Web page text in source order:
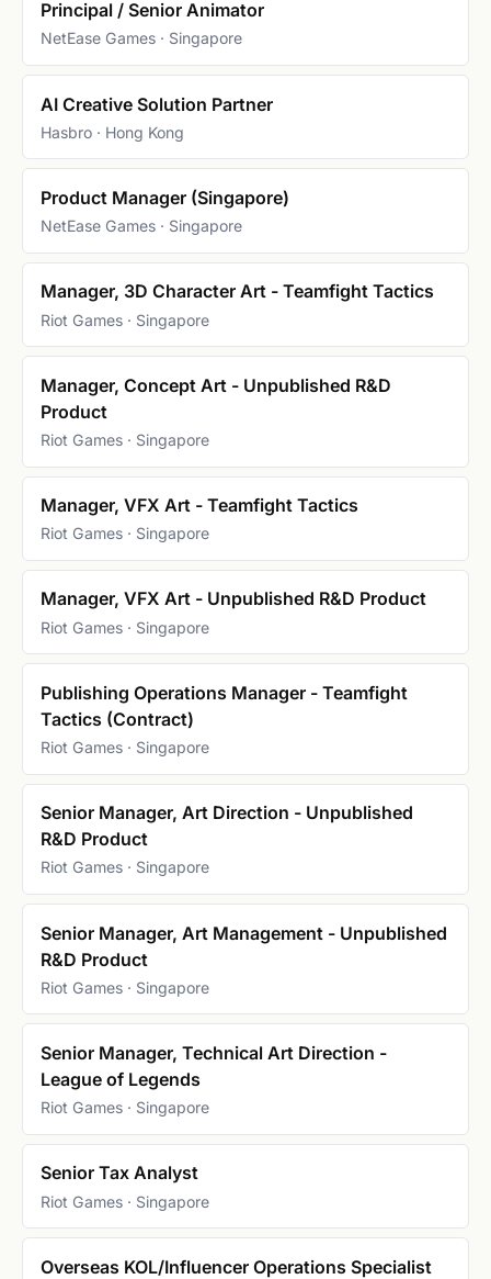
Principal / Senior Animator
NetEase Games · Singapore
AI Creative Solution Partner
Hasbro · Hong Kong
Product Manager (Singapore)
NetEase Games · Singapore
Manager, 3D Character Art - Teamfight Tactics
Riot Games · Singapore
Manager, Concept Art - Unpublished R&D
Product
Riot Games · Singapore
Manager, VFX Art - Teamfight Tactics
Riot Games · Singapore
Manager, VFX Art - Unpublished R&D Product
Riot Games · Singapore
Publishing Operations Manager - Teamfight
Tactics (Contract)
Riot Games · Singapore
Senior Manager, Art Direction - Unpublished
R&D Product
Riot Games · Singapore
Senior Manager, Art Management - Unpublished
R&D Product
Riot Games · Singapore
Senior Manager, Technical Art Direction -
League of Legends
Riot Games · Singapore
Senior Tax Analyst
Riot Games · Singapore
Overseas KOL/Influencer Operations Specialist